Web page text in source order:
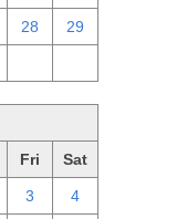
28 29
Fri Sat
3 4